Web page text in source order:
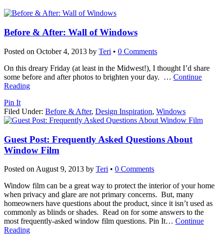
Before & After: Wall of Windows
Posted on October 4, 2013 by Teri • 0 Comments
On this dreary Friday (at least in the Midwest!), I thought I’d share
some before and after photos to brighten your day. … Continue
Reading
Pin It
Filed Under: Before & After, Design Inspiration, Windows
Guest Post: Frequently Asked Questions About
Window Film
Posted on August 9, 2013 by Teri • 0 Comments
Window film can be a great way to protect the interior of your home
when privacy and glare are not primary concerns. But, many
homeowners have questions about the product, since it isn’t used as
commonly as blinds or shades. Read on for some answers to the
most frequently-asked window film questions. Pin It… Continue
Reading